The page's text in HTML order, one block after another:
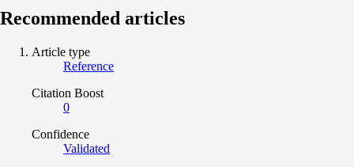
Recommended articles
Article type
Reference
Citation Boost
0
Confidence
Validated